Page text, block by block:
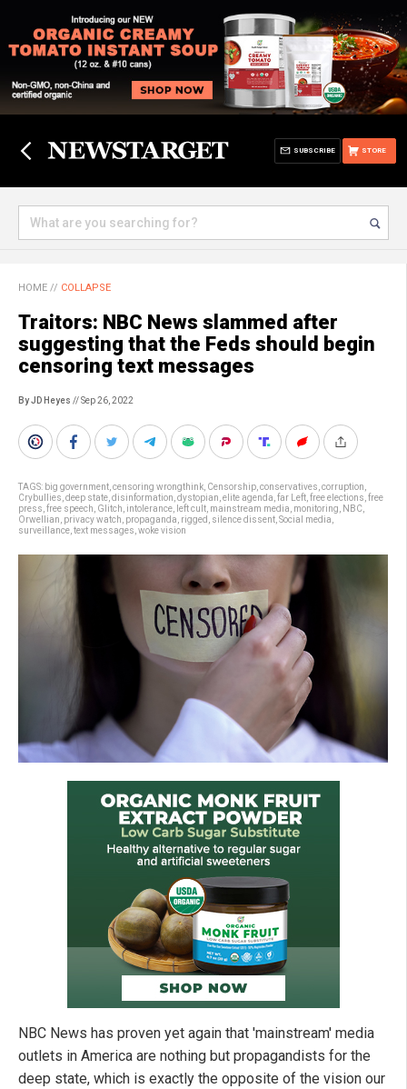
STORE
SUBSCRIBE
HOME // COLLAPSE
Traitors: NBC News slammed after
suggesting that the Feds should begin
censoring text messages
By JD Heyes // Sep 26, 2022
TAGS: big government censoring wrongthink Censorship conservatives corruption
Crybullies deep state disinformation dystopian elite agenda far Left free elections free
press free speech Glitch intolerance left cult mainstream media monitoring NBC
Orwellian privacy watch propaganda rigged silence dissent Social media
surveillance text messages woke vision
NBC News has proven yet again that 'mainstream' media
outlets in America are nothing but propagandists for the
deep state, which is exactly the opposite of the vision our